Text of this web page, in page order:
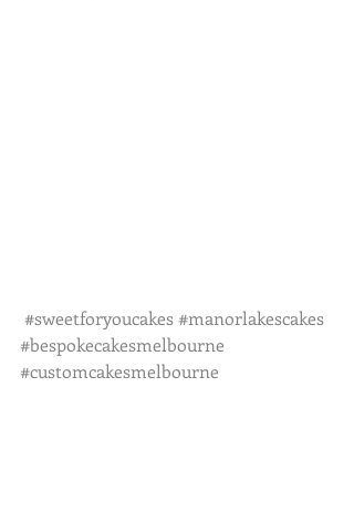
#sweetforyoucakes#manorlakescakes
#bespokecakesmelbourne
#customcakesmelbourne